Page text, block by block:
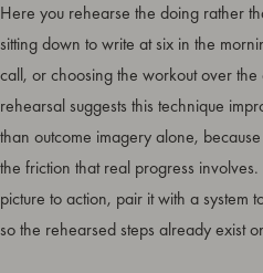
Here you rehearse the doing rather
sitting down to write at six in the
call, or choosing the workout over
rehearsal suggests this technique
than outcome imagery alone,
the friction that real progress
picture to action, pair it with a system
so the rehearsed steps already exist